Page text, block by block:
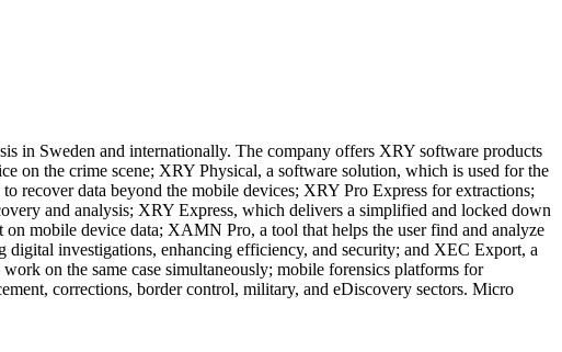
in Sweden and internationally. The company offers XRY software products
on the crime scene; XRY Physical, a software solution, which is used for the
data beyond the mobile devices; XRY Pro Express for extractions;
and analysis; XRY Express, which delivers a simplified and locked down
mobile device data; XAMN Pro, a tool that helps the user find and analyze
investigations, enhancing efficiency, and security; and XEC Export, a
on the same case simultaneously; mobile forensics platforms for
corrections, border control, military, and eDiscovery sectors. Micro